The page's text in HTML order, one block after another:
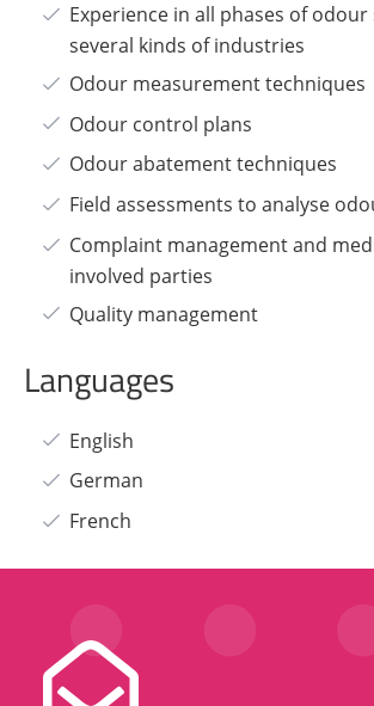
Experience in all phases of
several kinds of industries
Odour measurement techniques
Odour control plans
Odour abatement techniques
Field assessments to analyse
Complaint management and
involved parties
Quality management
Languages
English
German
French